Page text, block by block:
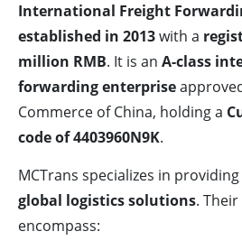
International Freight
established in 2013with a
million RMB. It is an A-class
forwarding enterprise
Commerce of China, holding a
code of 4403960N9K.
MCTrans specializes in
global logistics solutions.
encompass: